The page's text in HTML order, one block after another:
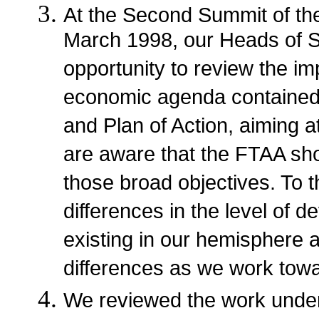
At the Second Summit of
March 1998, our Heads of
opportunity to review the
economic agenda
and Plan of Action, aiming
are aware that the FTAA
those broad objectives. To
differences in the level of
existing in our hemisphere
differences as we work
We reviewed the work